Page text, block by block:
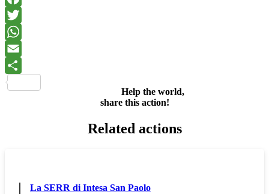
Help the world,
share this action!
Related actions
La SERR di Intesa San Paolo